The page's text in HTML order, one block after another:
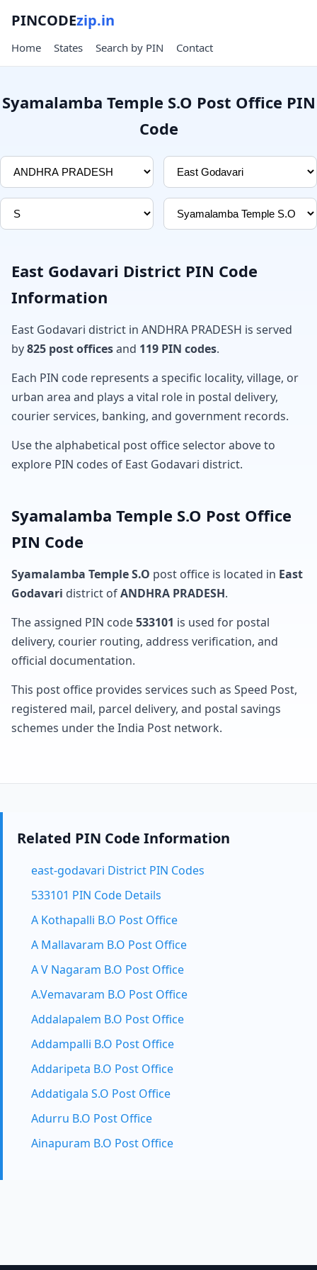
PINCODEzip.in
Home States Search by PIN Contact
Syamalamba Temple S.O Post Office PIN
Code
East Godavari District PIN Code
Information
East Godavari district in ANDHRA PRADESH is served
by825 post officesand 119 PIN codes.
Each PIN code represents a specific locality, village, or
urban area and plays a vital role in postal delivery,
courier services, banking, and government records.
Use the alphabetical post office selector above to
explore PIN codes of East Godavari district.
Syamalamba Temple S.O Post Office
PIN Code
Syamalamba Temple S.O post office is located in East
Godavari district ofANDHRA PRADESH.
The assigned PIN code533101 is used for postal
delivery, courier routing, address verification, and
official documentation.
This post office provides services such as Speed Post,
registered mail, parcel delivery, and postal savings
schemes under the India Post network.
Related PIN Code Information
east-godavari District PIN Codes
533101 PIN Code Details
A Kothapalli B.O Post Office
A Mallavaram B.O Post Office
A V Nagaram B.O Post Office
A.Vemavaram B.O Post Office
Addalapalem B.O Post Office
Addampalli B.O Post Office
Addaripeta B.O Post Office
Addatigala S.O Post Office
Adurru B.O Post Office
Ainapuram B.O Post Office